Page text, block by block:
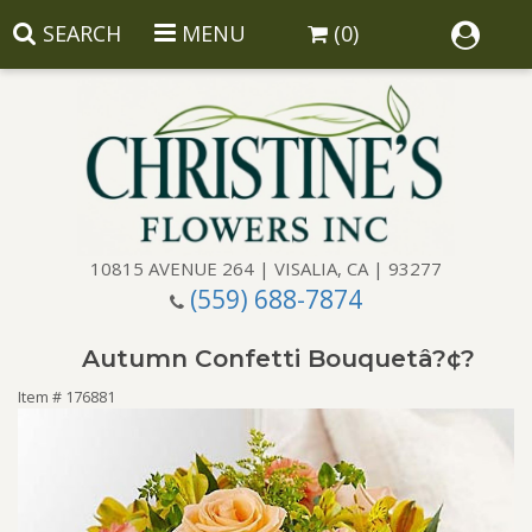
SEARCH MENU (0)
10815 AVENUE 264 | VISALIA, CA | 93277
(559) 688-7874
Birthday
Balloons
Gift Baskets
Autumn Confetti Bouquetâ?¢?
Item # 176881